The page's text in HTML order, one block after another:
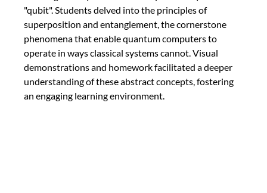
"qubit". Students delved into the principles of
superposition and entanglement, the cornerstone
phenomena that enable quantum computers to
operate in ways classical systems cannot. Visual
demonstrations and homework facilitated a deeper
understanding of these abstract concepts, fostering
an engaging learning environment.